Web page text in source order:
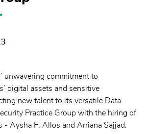
unwavering commitment to
digital assets and sensitive
new talent to its versatile Data
Practice Group with the hiring of
- Aysha F. Allos and Arriana Sajjad.